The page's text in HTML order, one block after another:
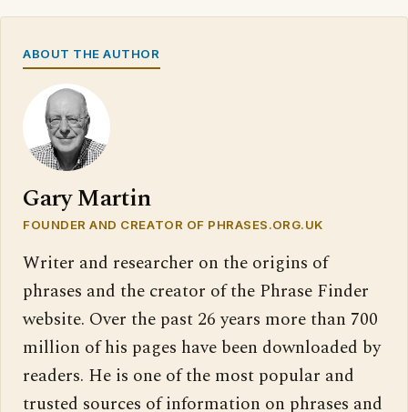
ABOUT THE AUTHOR
Gary Martin
FOUNDER AND CREATOR OF PHRASES.ORG.UK
Writer and researcher on the origins of
phrases and the creator of the Phrase Finder
website. Over the past 26 years more than 700
million of his pages have been downloaded by
readers. He is one of the most popular and
trusted sources of information on phrases and